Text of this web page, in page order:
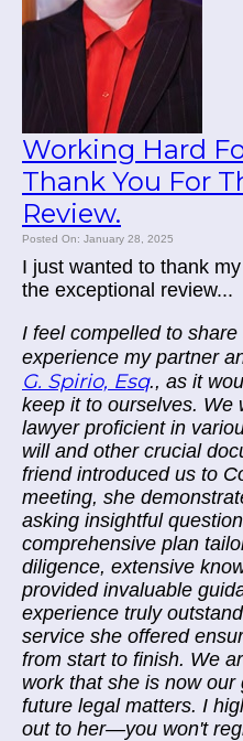
Working Hard
Thank You For
Review.
Posted On: January 28, 2025
I just wanted to thank
the exceptional review...
I feel compelled to
experience my partner
G. Spirio, Esq., as it
keep it to ourselves. We
lawyer proficient in
will and other crucial
friend introduced us to
meeting, she
asking insightful
comprehensive plan
diligence, extensive
provided invaluable
experience truly
service she offered
from start to finish. We
work that she is now
future legal matters. I
out to her—you won't